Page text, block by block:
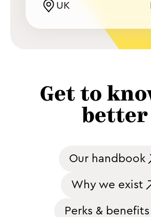
UK
Get to
better
Our handbook
Why we exist
Perks & benefits